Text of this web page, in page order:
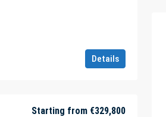
Details
Starting from €329,800